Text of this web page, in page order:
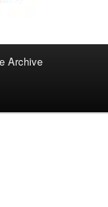
Archive